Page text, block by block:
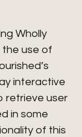
Wholly
the use of
interactive
retrieve user
in some
of this